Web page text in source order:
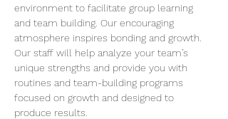
environment to facilitate group learning
and team building. Our encouraging
atmosphere inspires bonding and growth.
Our staff will help analyze your team’s
unique strengths and provide you with
routines and team-building programs
focused on growth and designed to
produce results.